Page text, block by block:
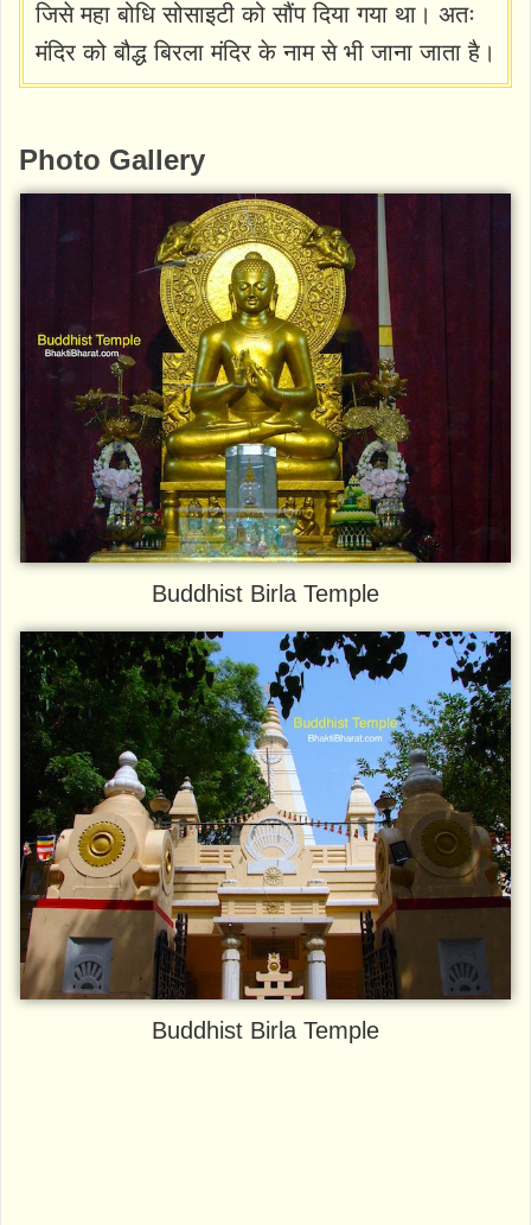
जिसे महा बोधि सोसाइटी को सौंप दिया गया था। अतः
मंदिर को बौद्ध बिरला मंदिर के नाम से भी जाना जाता है।
Photo Gallery
Buddhist Birla Temple
Buddhist Birla Temple